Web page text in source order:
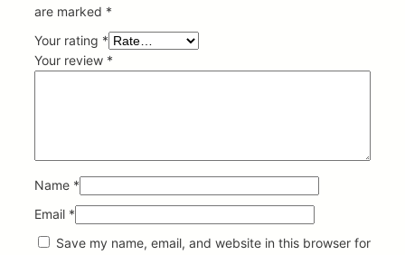
are marked *
Your rating *
Your review *
Name *
Email *
Save my name, email, and website in this browser for